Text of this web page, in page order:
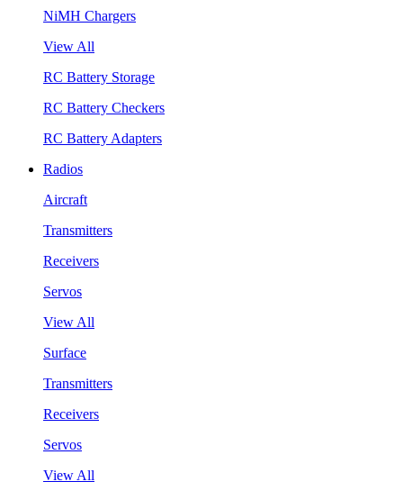
NiMH Chargers
View All
RC Battery Storage
RC Battery Checkers
RC Battery Adapters
Radios
Aircraft
Transmitters
Receivers
Servos
View All
Surface
Transmitters
Receivers
Servos
View All